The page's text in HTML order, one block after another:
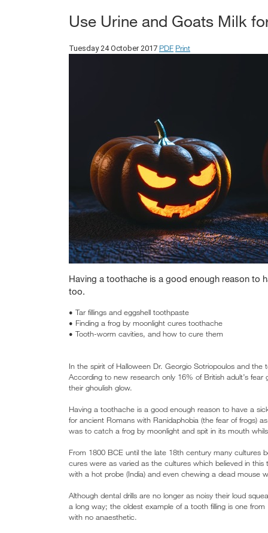
Use Urine and Goats Milk
Tuesday 24 October 2017 PDF Print
Having a toothache is a good enough reason to
too.
• Tar fillings and eggshell toothpaste
• Finding a frog by moonlight cures toothache
• Tooth-worm cavities, and how to cure them
In the spirit of Halloween Dr. Georgio Sotriopoulos and
According to new research only 16% of British adult’s
their ghoulish glow.
Having a toothache is a good enough reason to have a
for ancient Romans with Ranidaphobia (the fear of frogs)
was to catch a frog by moonlight and spit in its mouth
From 1800 BCE until the late 18th century many cultures
cures were as varied as the cultures which believed in
with a hot probe (India) and even chewing a dead mouse
Although dental drills are no longer as noisy their loud
a long way; the oldest example of a tooth filling is one
with no anaesthetic.